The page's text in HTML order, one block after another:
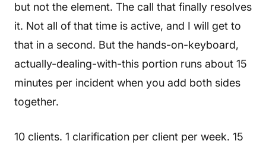
but not the element. The call that finally resolves
it. Not all of that time is active, and I will get to
that in a second. But the hands-on-keyboard,
actually-dealing-with-this portion runs about 15
minutes per incident when you add both sides
together.
10 clients. 1 clarification per client per week. 15